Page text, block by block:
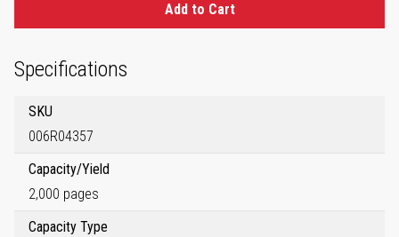
Add to Cart
Specifications
SKU
006R04357
Capacity/Yield
2,000 pages
Capacity Type